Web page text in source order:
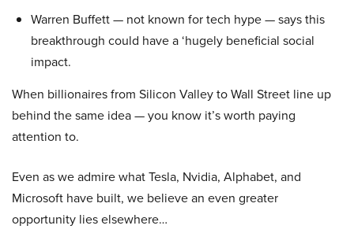
Warren Buffett — not known for tech hype — says this
breakthrough could have a ‘hugely beneficial social
impact.
When billionaires from Silicon Valley to Wall Street line up
behind the same idea — you know it’s worth paying
attention to.
Even as we admire what Tesla, Nvidia, Alphabet, and
Microsoft have built, we believe an even greater
opportunity lies elsewhere…